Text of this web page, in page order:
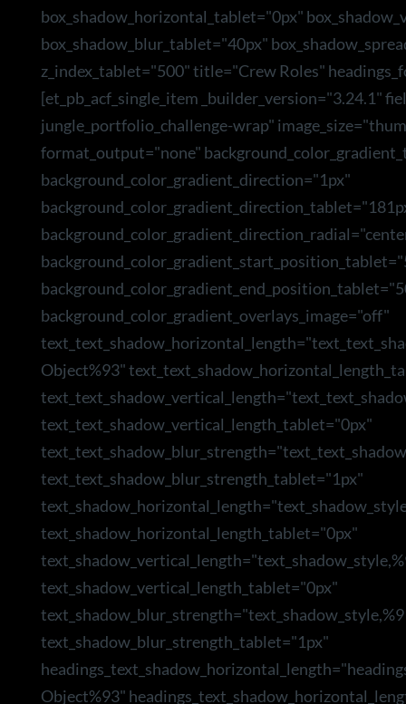
box_shadow_horizontal_tablet="0px"
box_shadow_blur_tablet="40px"
z_index_tablet="500" title="Crew Roles"
[et_pb_acf_single_item _builder_version="3.24.1"
jungle_portfolio_challenge-wrap"
format_output="none"
background_color_gradient_direction="1px"
background_color_gradient_overlays_image="off"
Object%93"
text_text_shadow_vertical_length_tablet="0px"
text_text_shadow_blur_strength_tablet="1px"
text_shadow_horizontal_length_tablet="0px"
text_shadow_vertical_length_tablet="0px"
text_shadow_blur_strength_tablet="1px"
Object%93"